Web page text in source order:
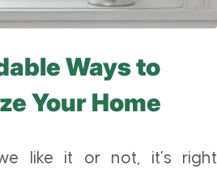
Ways to
Your Home
like it or not, it’s right